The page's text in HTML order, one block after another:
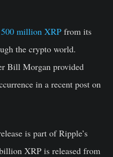
500 million XRP from its
the crypto world.
Bill Morgan provided
in a recent post on
is part of Ripple’s
XRP is released from